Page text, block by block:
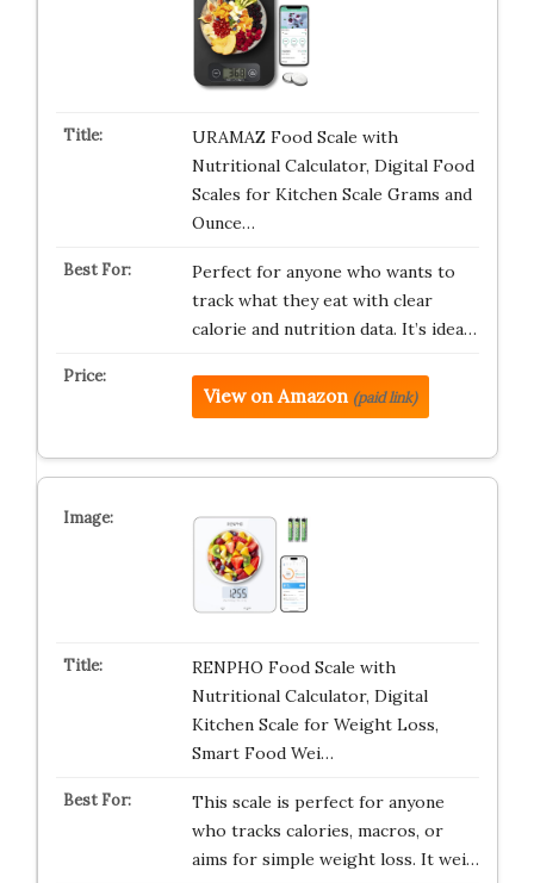
URAMAZ Food Scale with
Nutritional Calculator, Digital Food
Scales for Kitchen Scale Grams and
Ounce…
Perfect for anyone who wants to
track what they eat with clear
calorie and nutrition data. It’s idea…
View on Amazon (paid link)
RENPHO Food Scale with
Nutritional Calculator, Digital
Kitchen Scale for Weight Loss,
Smart Food Wei…
This scale is perfect for anyone
who tracks calories, macros, or
aims for simple weight loss. It wei…